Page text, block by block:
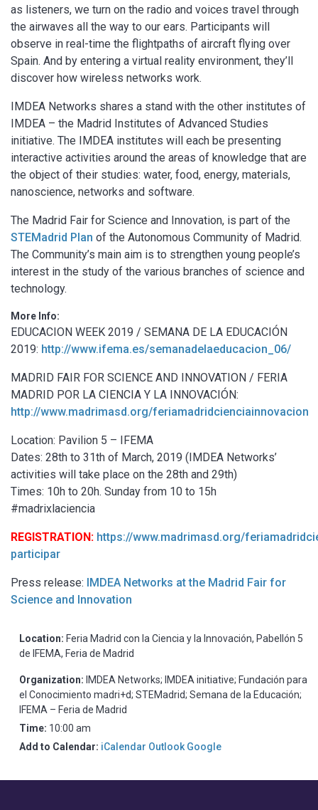
as listeners, we turn on the radio and voices travel through
the airwaves all the way to our ears. Participants will
observe in real-time the flightpaths of aircraft flying over
Spain. And by entering a virtual reality environment, they’ll
discover how wireless networks work.
IMDEA Networks shares a stand with the other institutes of
IMDEA – the Madrid Institutes of Advanced Studies
initiative. The IMDEA institutes will each be presenting
interactive activities around the areas of knowledge that are
the object of their studies: water, food, energy, materials,
nanoscience, networks and software.
The Madrid Fair for Science and Innovation, is part of the
STEMadrid Plan of the Autonomous Community of Madrid.
The Community’s main aim is to strengthen young people’s
interest in the study of the various branches of science and
technology.
More Info:
EDUCACION WEEK 2019 / SEMANA DE LA EDUCACIÓN
2019: http://www.ifema.es/semanadelaeducacion_06/
MADRID FAIR FOR SCIENCE AND INNOVATION / FERIA
MADRID POR LA CIENCIA Y LA INNOVACIÓN:
http://www.madrimasd.org/feriamadridcienciainnovacion
Location: Pavilion 5 – IFEMA
Dates: 28th to 31th of March, 2019 (IMDEA Networks’
activities will take place on the 28th and 29th)
Times: 10h to 20h. Sunday from 10 to 15h
#madrixlaciencia
REGISTRATION: https://www.madrimasd.org/
participar
Press release: IMDEA Networks at the Madrid Fair for
Science and Innovation
Location: Feria Madrid con la Ciencia y la Innovación, Pabellón 5
de IFEMA, Feria de Madrid
Organization: IMDEA Networks; IMDEA initiative; Fundación para
el Conocimiento madri+d; STEMadrid; Semana de la Educación;
IFEMA – Feria de Madrid
Time: 10:00 am
Add to Calendar: iCalendar Outlook Google